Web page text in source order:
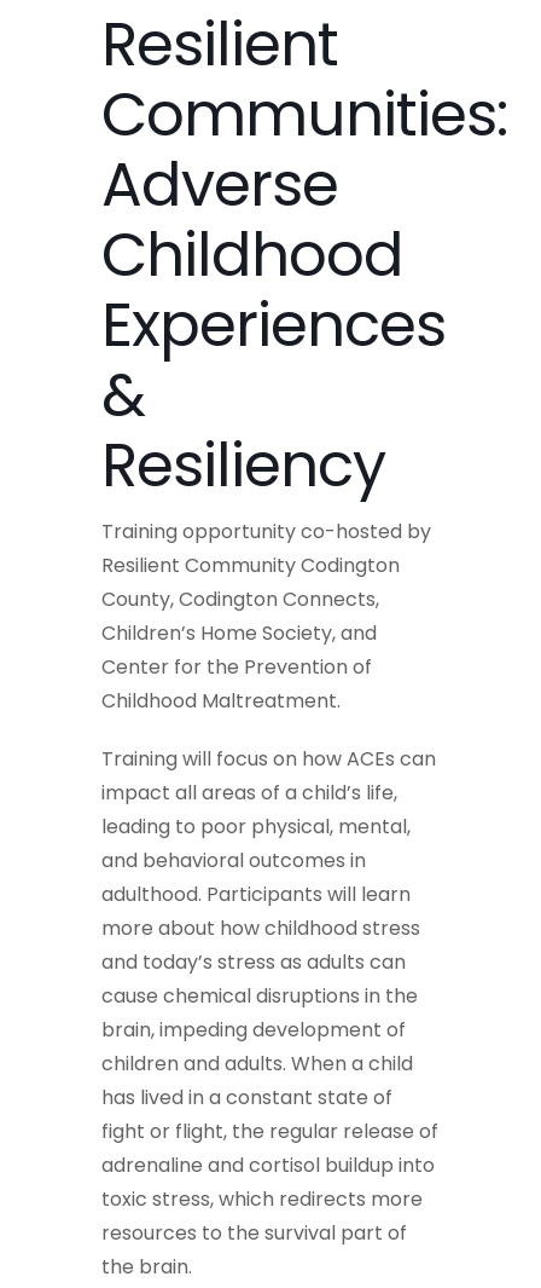
Resilient
Communities:
Adverse
Childhood
Experiences
&
Resiliency
Training opportunity co-hosted by
Resilient Community Codington
County, Codington Connects,
Children’s Home Society, and
Center for the Prevention of
Childhood Maltreatment.
Training will focus on how ACEs can
impact all areas of a child’s life,
leading to poor physical, mental,
and behavioral outcomes in
adulthood. Participants will learn
more about how childhood stress
and today’s stress as adults can
cause chemical disruptions in the
brain, impeding development of
children and adults. When a child
has lived in a constant state of
fight or flight, the regular release of
adrenaline and cortisol buildup into
toxic stress, which redirects more
resources to the survival part of
the brain.